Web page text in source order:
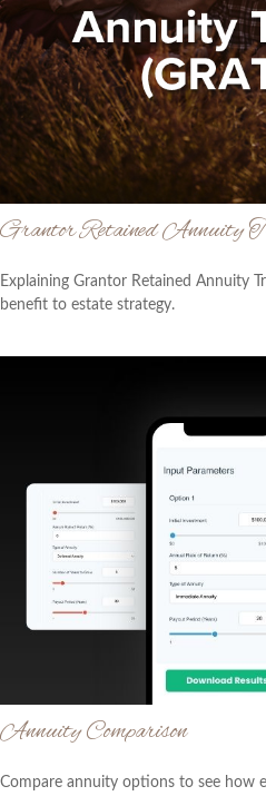
Grantor Retained
Explaining Grantor Retained Annuity
benefit to estate strategy.
Annuity Comparison
Compare annuity options to see how